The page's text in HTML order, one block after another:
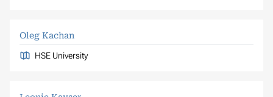
Oleg Kachan
HSE University